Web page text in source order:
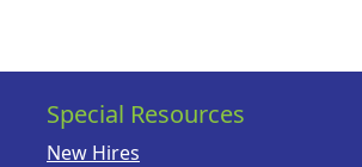
Special Resources
New Hires